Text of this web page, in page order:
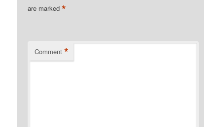
are marked*
Comment *